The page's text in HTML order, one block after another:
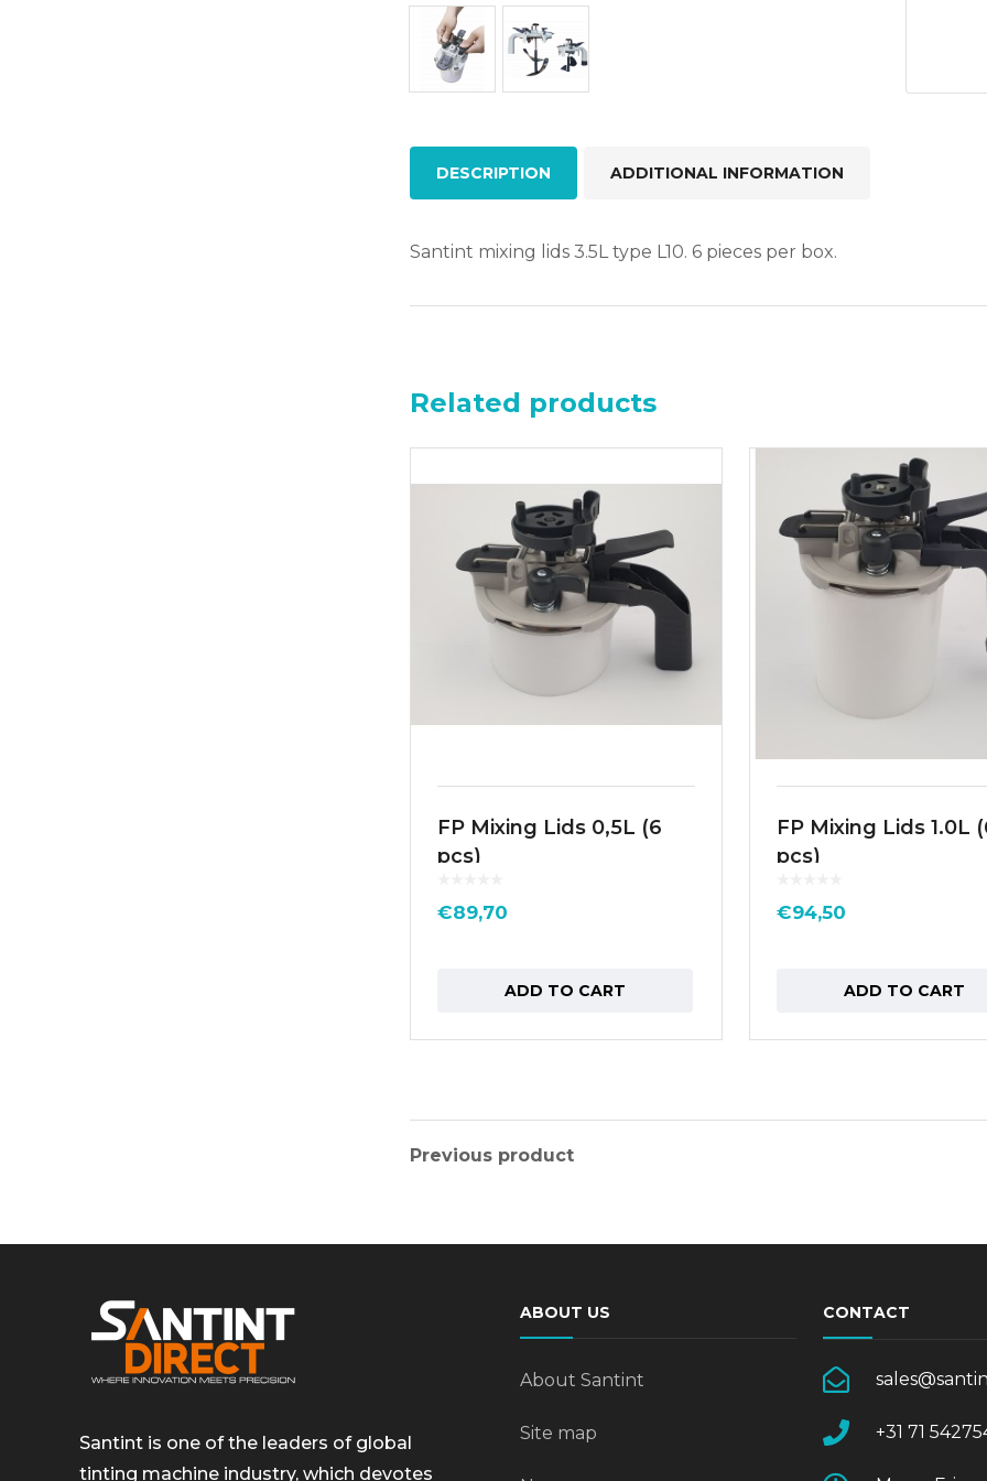
DESCRIPTION ADDITIONAL INFORMATION
Santint mixing lids 3.5L type L10. 6 pieces per box.
Related products
FP Mixing Lids 0,5L (6
pcs)
€89,70
ADD TO CART
FP Mixing Lids 1.0L
pcs)
€94,50
ADD TO CART
Previous product
Santint is one of the leaders of global
tinting machine industry, which devotes
ABOUT US
About Santint
Site map
CONTACT
+31 71